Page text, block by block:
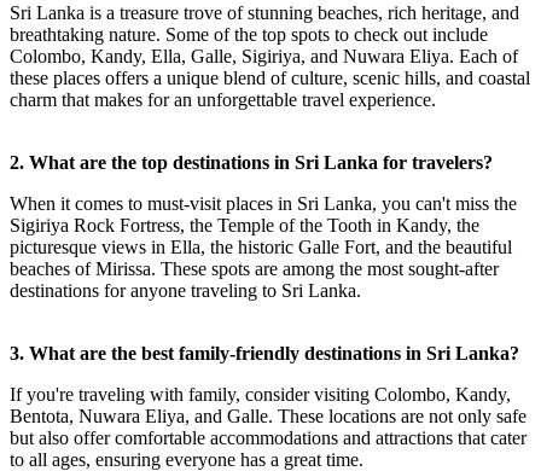
Sri Lanka is a treasure trove of stunning beaches, rich heritage, and
breathtaking nature. Some of the top spots to check out include
Colombo, Kandy, Ella, Galle, Sigiriya, and Nuwara Eliya. Each of
these places offers a unique blend of culture, scenic hills, and coastal
charm that makes for an unforgettable travel experience.
2. What are the top destinations in Sri Lanka for travelers?
When it comes to must-visit places in Sri Lanka, you can't miss the
Sigiriya Rock Fortress, the Temple of the Tooth in Kandy, the
picturesque views in Ella, the historic Galle Fort, and the beautiful
beaches of Mirissa. These spots are among the most sought-after
destinations for anyone traveling to Sri Lanka.
3. What are the best family-friendly destinations in Sri Lanka?
If you're traveling with family, consider visiting Colombo, Kandy,
Bentota, Nuwara Eliya, and Galle. These locations are not only safe
but also offer comfortable accommodations and attractions that cater
to all ages, ensuring everyone has a great time.